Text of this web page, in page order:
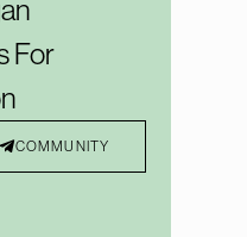
For
COMMUNITY